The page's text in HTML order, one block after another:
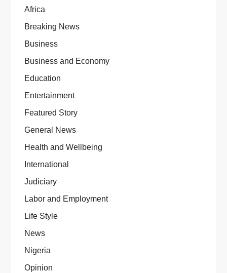
Africa
Breaking News
Business
Business and Economy
Education
Entertainment
Featured Story
General News
Health and Wellbeing
International
Judiciary
Labor and Employment
Life Style
News
Nigeria
Opinion